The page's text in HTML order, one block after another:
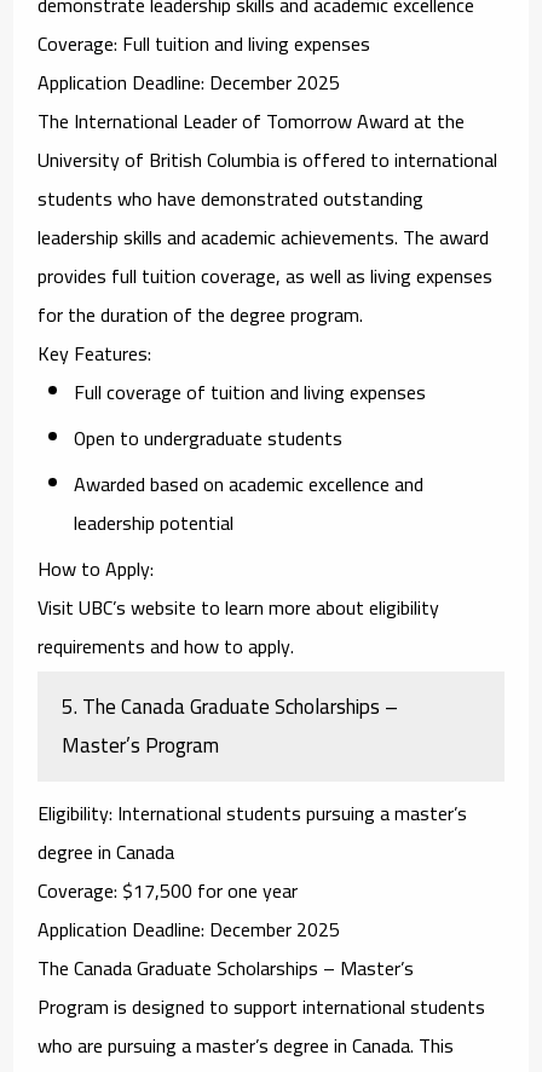
Coverage: Full tuition and living expenses
Application Deadline: December 2025
The International Leader of Tomorrow Awardat the
University of British Columbia is offered to international
students who have demonstrated outstanding
leadership skills and academic achievements. The award
provides full tuition coverage, as well as living expenses
for the duration of the degree program.
Key Features:
Full coverage of tuition and living expenses
Open to undergraduate students
Awarded based on academic excellence and
leadership potential
How to Apply:
Visit UBC’s website to learn more about eligibility
requirements and how to apply.
5.The Canada Graduate Scholarships –
Master’s Program
Eligibility: International students pursuing a master’s
degree in Canada
Coverage: $17,500 for one year
Application Deadline: December 2025
TheCanada Graduate Scholarships – Master’s
Programis designed to support international students
who are pursuing a master’s degree in Canada. This